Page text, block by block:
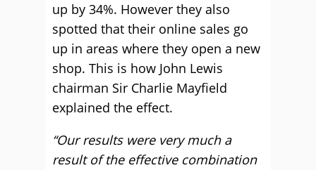
up by 34%. However they also
spotted that their online sales go
up in areas where they open a new
shop. This is how John Lewis
chairman Sir Charlie Mayfield
explained the effect.
“Our results were very much a
result of the effective combination